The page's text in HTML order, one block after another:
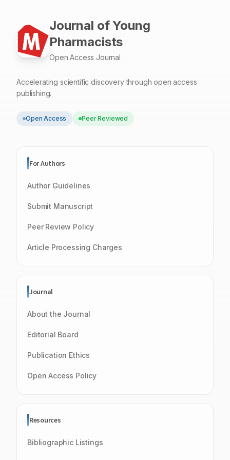
Journal of Young
Pharmacists
Open Access Journal
Accelerating scientific discovery through open access
publishing.
Open Access Peer Reviewed
For Authors
Author Guidelines
Submit Manuscript
Peer Review Policy
Article Processing Charges
Journal
About the Journal
Editorial Board
Publication Ethics
Open Access Policy
Resources
Bibliographic Listings